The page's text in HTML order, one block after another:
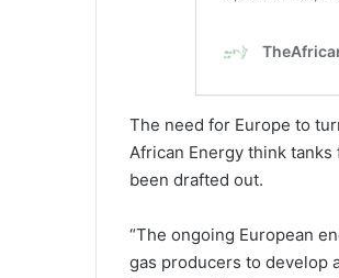
The need for Europe to
African Energy think
been drafted out.
“The ongoing European
gas producers to develop